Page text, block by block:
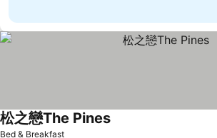
Bed & Breakfast
松之戀The PinesSee prices